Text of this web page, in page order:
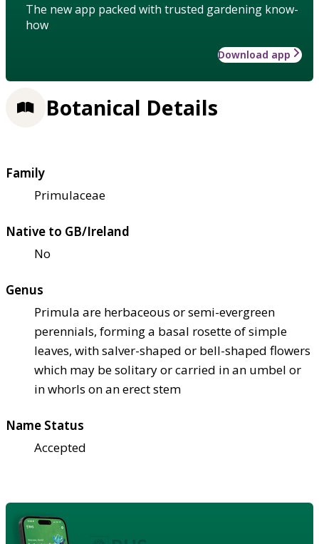
The new app packed with trusted gardening know-
how
Download app
Botanical Details
Family
Primulaceae
Native to GB/Ireland
No
Genus
Primula are herbaceous or semi-evergreen
perennials, forming a basal rosette of simple
leaves, with salver-shaped or bell-shaped flowers
which may be solitary or carried in an umbel or
in whorls on an erect stem
Name Status
Accepted